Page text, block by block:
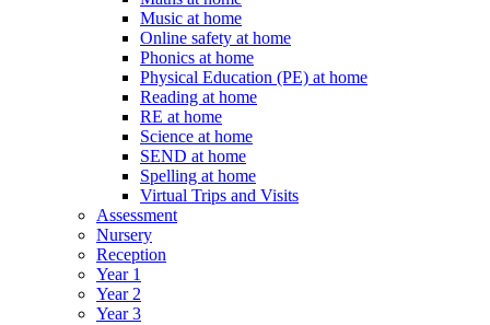
Music at home
Online safety at home
Phonics at home
Physical Education (PE) at home
Reading at home
RE at home
Science at home
SEND at home
Spelling at home
Virtual Trips and Visits
Assessment
Nursery
Reception
Year 1
Year 2
Year 3